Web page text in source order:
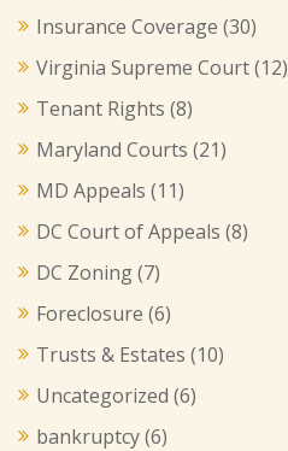
Insurance Coverage (30)
Virginia Supreme Court(12)
Tenant Rights (8)
Maryland Courts (21)
MD Appeals (11)
DC Court of Appeals (8)
DC Zoning(7)
Foreclosure (6)
Trusts & Estates (10)
Uncategorized (6)
bankruptcy(6)